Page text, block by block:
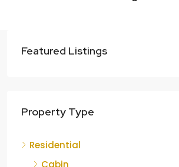
Featured Listings
Property Type
Residential
Cabin